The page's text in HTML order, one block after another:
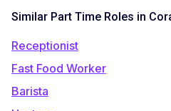
Similar Part Time Roles in
Receptionist
Fast Food Worker
Barista